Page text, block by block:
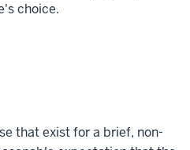
choice.
that exist for a brief, non-